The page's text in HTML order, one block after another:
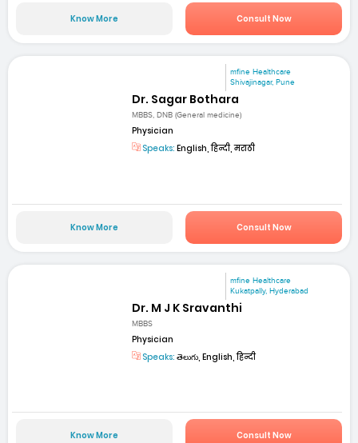
Know More Consult Now
mfine Healthcare
Shivajinagar, Pune
Dr. Sagar Bothara
MBBS, DNB (General medicine)
Physician
Speaks: English, हिन्दी, मराठी
Know More Consult Now
mfine Healthcare
Kukatpally, Hyderabad
Dr. M J K Sravanthi
MBBS
Physician
Speaks: తెలుగు, English, हिन्दी
Know More Consult Now